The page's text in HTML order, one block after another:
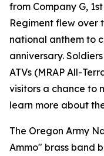
from Company G,
Regiment flew over
national anthem to
anniversary.
ATVs (MRAP All-
visitors a chance to
learn more about
The Oregon Army
Ammo" brass band